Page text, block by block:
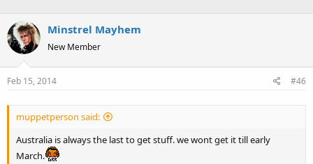
Minstrel Mayhem
New Member
Feb 15, 2014 #46
muppetperson said:
Australia is always the last to get stuff. we wont get it till early
March.